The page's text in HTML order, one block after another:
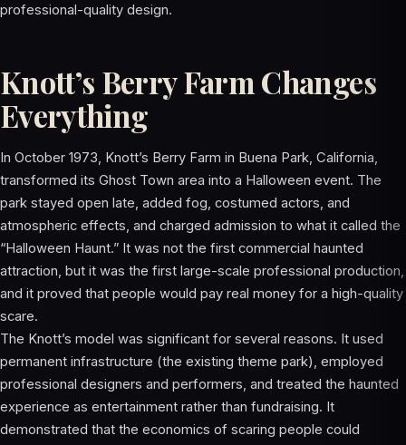
professional-quality design.
Knott’s Berry Farm Changes
Everything
In October 1973, Knott’s Berry Farm in Buena Park, California,
transformed its Ghost Town area into a Halloween event. The
park stayed open late, added fog, costumed actors, and
atmospheric effects, and charged admission to what it called the
“Halloween Haunt.” It was not the first commercial haunted
attraction, but it was the first large-scale professional production,
and it proved that people would pay real money for a high-quality
scare.
The Knott’s model was significant for several reasons. It used
permanent infrastructure (the existing theme park), employed
professional designers and performers, and treated the haunted
experience as entertainment rather than fundraising. It
demonstrated that the economics of scaring people could